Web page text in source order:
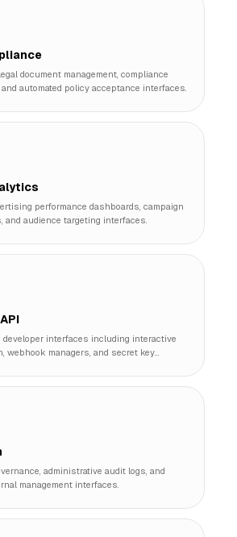
document management, compliance
automated policy acceptance interfaces.
performance dashboards, campaign
and audience targeting interfaces.
developer interfaces including interactive
webhook managers, and secret key
administrative audit logs, and
management interfaces.